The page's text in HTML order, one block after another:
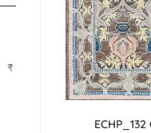
₹
ECHP_132